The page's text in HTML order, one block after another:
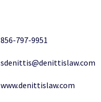
856-797-9951
sdenittis@denittislaw.com
www.denittislaw.com